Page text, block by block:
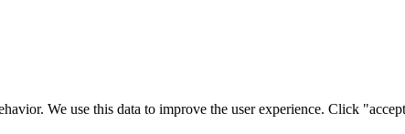
We use this data to improve the user experience. Click